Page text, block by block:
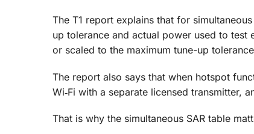
The T1 report explains that for
up tolerance and actual power used to test
or scaled to the maximum tune-up
The report also says that when hotspot
Wi‑Fi with a separate licensed transmitter,
That is why the simultaneous SAR table